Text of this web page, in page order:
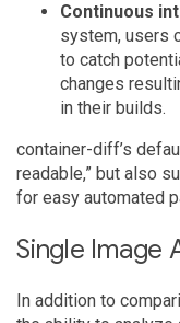
Continuous
system, users
to catch
changes
in their builds.
container-diff’s
readable,” but also
for easy automated
Single Image
In addition to